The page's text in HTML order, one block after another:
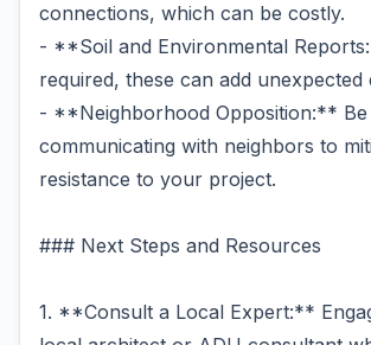
connections, which can be costly.
- **Soil and Environmental
required, these can add unexpected
- **Neighborhood Opposition:** Be
communicating with neighbors to
resistance to your project.
### Next Steps and Resources
1. **Consult a Local Expert:**